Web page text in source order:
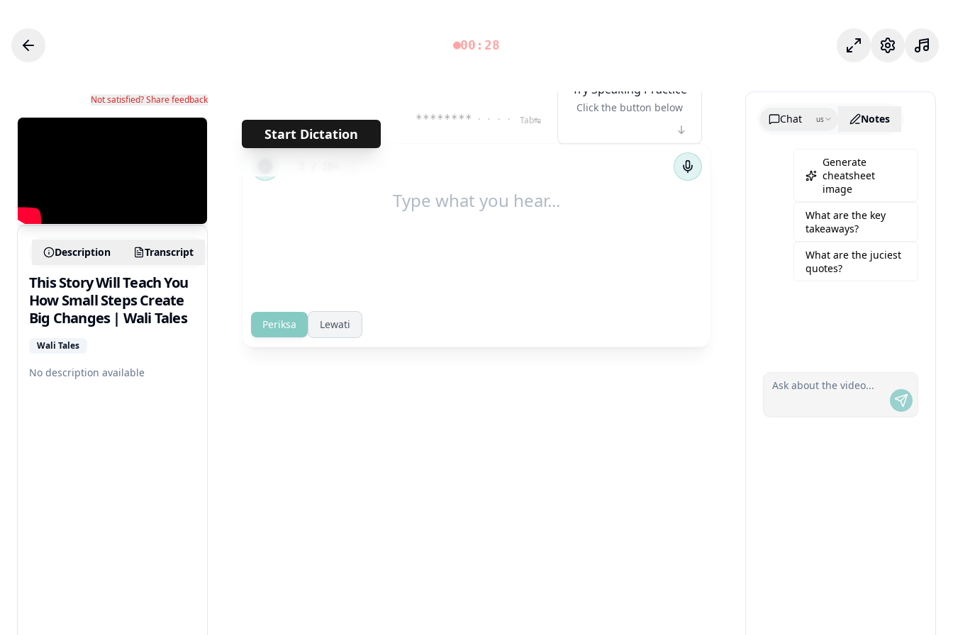
00:28 Mode fokusPengaturan
Not satisfied? Share feedback
Description Transcript
This Story Will Teach You
How Small Steps Create
Big Changes | Wali Tales
Wali Tales
No description available
Start Dictation
******** · · · · Tab↹
Try Speaking Practice
Click the button below
Periksa Lewati
Chat us Notes
Generate
cheatsheet
image
What are the key
takeaways?
What are the juciest
quotes?